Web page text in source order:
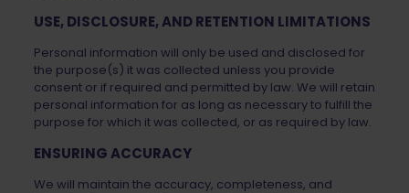
USE, DISCLOSURE, AND RETENTION LIMITATIONS
Personal information will only be used and disclosed for
the purpose(s) it was collected unless you provide
consent or if required and permitted by law. We will retain
personal information for as long as necessary to fulfill the
purpose for which it was collected, or as required by law.
ENSURING ACCURACY
We will maintain the accuracy, completeness, and